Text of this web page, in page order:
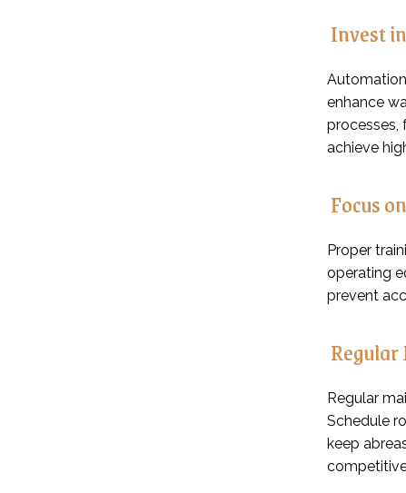
Invest
enhance
processes,
achieve
Focus
Proper
operating
prevent
Regular
Schedule
keep